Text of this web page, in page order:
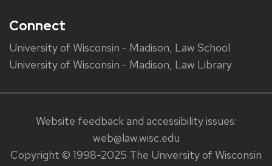
Connect
University of Wisconsin - Madison, Law School
University of Wisconsin - Madison, Law Library
Website feedback and accessibility issues:
web@law.wisc.edu
Copyright © 1998-2025 The University of Wisconsin